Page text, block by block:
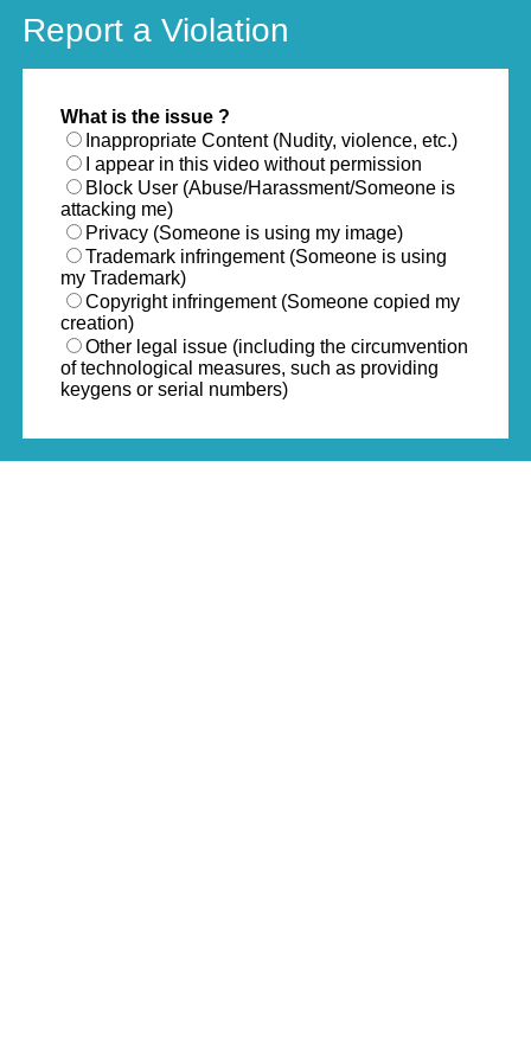
Report a Violation
What is the issue ?
Inappropriate Content (Nudity, violence, etc.)
I appear in this video without permission
Block User (Abuse/Harassment/Someone is
attacking me)
Privacy (Someone is using my image)
Trademark infringement (Someone is using
my Trademark)
Copyright infringement (Someone copied my
creation)
Other legal issue (including the circumvention
of technological measures, such as providing
keygens or serial numbers)